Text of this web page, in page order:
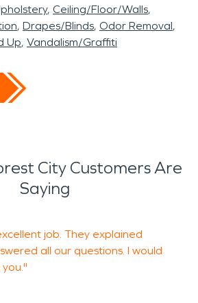
Ceiling/Floor/Walls
Drapes/Blinds Odor Removal
Up Vandalism/Graffiti
City Customers Are
Saying
job. They explained
all our questions. I would